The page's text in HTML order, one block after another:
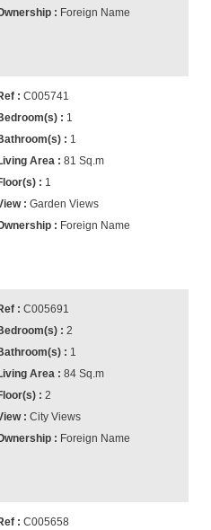
Foreign Name
C005741
1
1
81 Sq.m
1
Garden Views
Foreign Name
C005691
2
1
84 Sq.m
2
City Views
Foreign Name
C005658